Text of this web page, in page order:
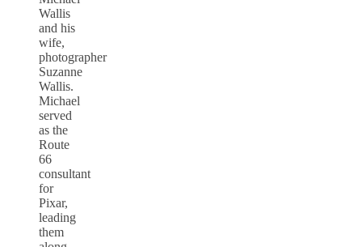
Wallis
and his
wife,
photographer
Suzanne
Wallis.
Michael
served
as the
Route
66
consultant
for
Pixar,
leading
them